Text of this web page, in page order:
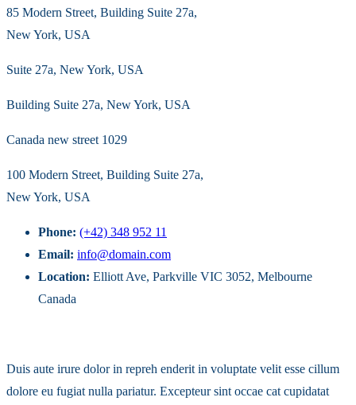
85 Modern Street, Building Suite 27a,
New York, USA
Suite 27a, New York, USA
Building Suite 27a, New York, USA
Canada new street 1029
100 Modern Street, Building Suite 27a,
New York, USA
Phone: (+42) 348 952 11
Email: info@domain.com
Location: Elliott Ave, Parkville VIC 3052, Melbourne
Canada
Duis aute irure dolor in repreh enderit in voluptate velit esse cillum
dolore eu fugiat nulla pariatur. Excepteur sint occae cat cupidatat